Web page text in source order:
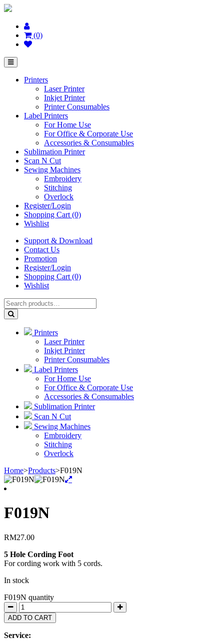
(0)
Printers
Laser Printer
Inkjet Printer
Printer Consumables
Label Printers
For Home Use
For Office & Corporate Use
Accessories & Consumables
Sublimation Printer
Scan N Cut
Sewing Machines
Embroidery
Stitching
Overlock
Register/Login
Shopping Cart (0)
Wishlist
Support & Download
Contact Us
Promotion
Register/Login
Shopping Cart (0)
Wishlist
Printers
Laser Printer
Inkjet Printer
Printer Consumables
Label Printers
For Home Use
For Office & Corporate Use
Accessories & Consumables
Sublimation Printer
Scan N Cut
Sewing Machines
Embroidery
Stitching
Overlock
Home>Products>F019N
F019N
RM27.00
5 Hole Cording Foot
For cording work with 5 cords.
In stock
F019N quantity
ADD TO CART
Service: